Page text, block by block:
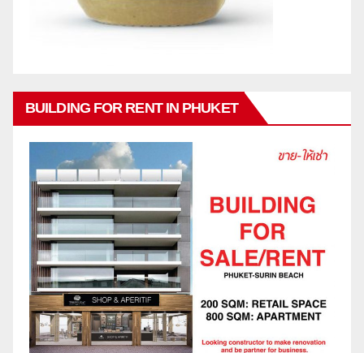
BUILDING FOR RENT IN PHUKET